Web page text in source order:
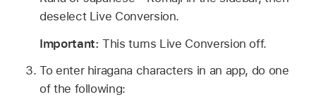
deselect Live Conversion.
Important:This turns Live Conversion off.
To enter hiragana characters in an app, do one
of the following: